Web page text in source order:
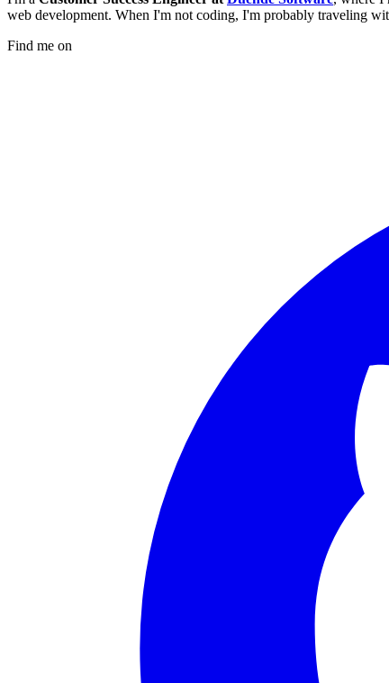
web development. When I'm not coding, I'm probably traveling
Find me on